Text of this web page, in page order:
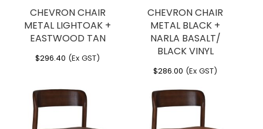
CHEVRON CHAIR
METAL LIGHTOAK +
EASTWOOD TAN
$296.40 (Ex GST)
CHEVRON CHAIR
METAL BLACK +
NARLA BASALT/
BLACK VINYL
$286.00 (Ex GST)